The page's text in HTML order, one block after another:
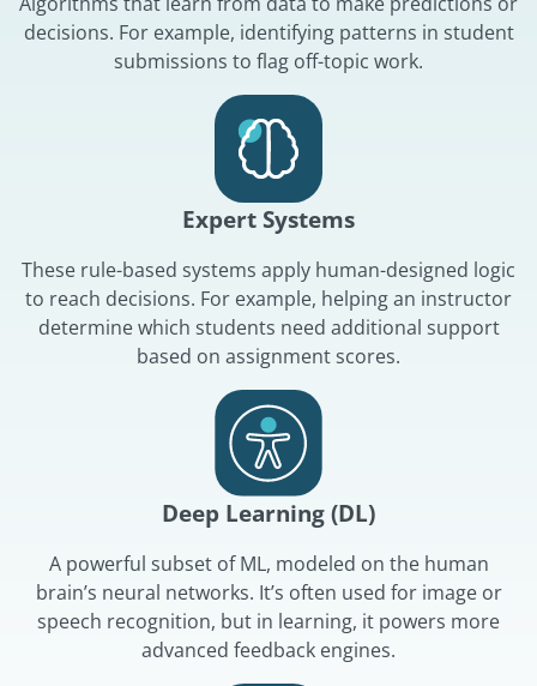
decisions. For example, identifying patterns in student
submissions to flag off-topic work.
Expert Systems
These rule-based systems apply human-designed logic
to reach decisions. For example, helping an instructor
determine which students need additional support
based on assignment scores.
Deep Learning (DL)
A powerful subset of ML, modeled on the human
brain’s neural networks. It’s often used for image or
speech recognition, but in learning, it powers more
advanced feedback engines.